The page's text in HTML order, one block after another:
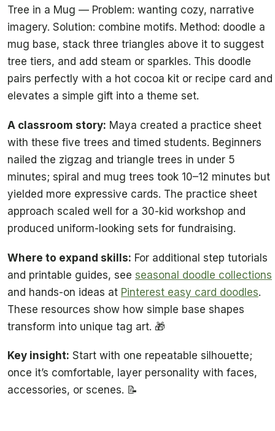
Tree in a Mug — Problem: wanting cozy, narrative
imagery. Solution: combine motifs. Method: doodle a
mug base, stack three triangles above it to suggest
tree tiers, and add steam or sparkles. This doodle
pairs perfectly with a hot cocoa kit or recipe card and
elevates a simple gift into a theme set.
A classroom story: Maya created a practice sheet
with these five trees and timed students. Beginners
nailed the zigzag and triangle trees in under 5
minutes; spiral and mug trees took 10–12 minutes but
yielded more expressive cards. The practice sheet
approach scaled well for a 30-kid workshop and
produced uniform-looking sets for fundraising.
Where to expand skills: For additional step tutorials
and printable guides, see seasonal doodle collections
and hands-on ideas at Pinterest easy card doodles.
These resources show how simple base shapes
transform into unique tag art. 🎁
Key insight: Start with one repeatable silhouette;
once it’s comfortable, layer personality with faces,
accessories, or scenes. 📝